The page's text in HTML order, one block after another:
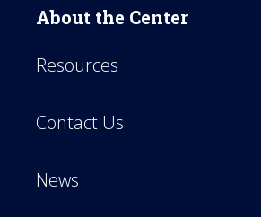
About the Center
Resources
Contact Us
News